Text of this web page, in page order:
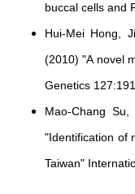
buccal cells and
Hui-Mei Hong,
(2010) "A novel
Genetics
Mao-Chang
"Identification of
Taiwan"